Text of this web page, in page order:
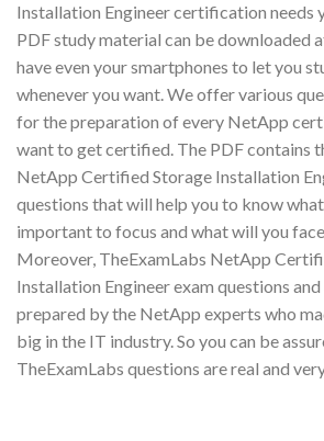
Installation Engineer certification needs
PDF study material can be downloaded
have even your smartphones to let you
whenever you want. We offer various
for the preparation of every NetApp
want to get certified. The PDF contains
NetApp Certified Storage Installation
questions that will help you to know
important to focus and what will you
Moreover, TheExamLabs NetApp
Installation Engineer exam questions
prepared by the NetApp experts who
big in the IT industry. So you can be
TheExamLabs questions are real and